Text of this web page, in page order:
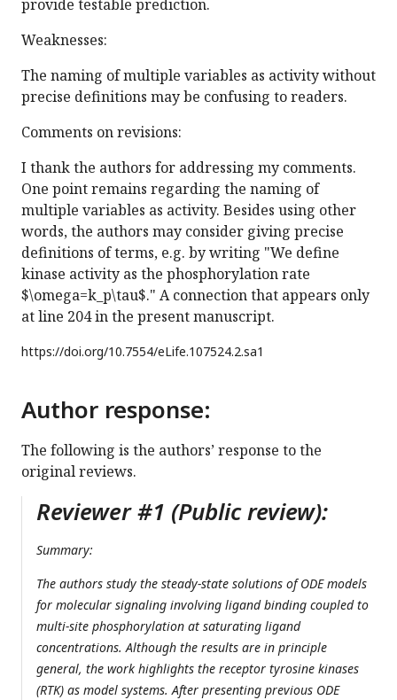
provide testable prediction.
Weaknesses:
The naming of multiple variables as activity without
precise definitions may be confusing to readers.
Comments on revisions:
I thank the authors for addressing my comments.
One point remains regarding the naming of
multiple variables as activity. Besides using other
words, the authors may consider giving precise
definitions of terms, e.g. by writing "We define
kinase activity as the phosphorylation rate
$\omega=k_p\tau$." A connection that appears only
at line 204 in the present manuscript.
https://doi.org/10.7554/eLife.107524.2.sa1
Author response:
The following is the authors’ response to the
original reviews.
Reviewer #1 (Public review):
Summary:
The authors study the steady-state solutions of ODE models
for molecular signaling involving ligand binding coupled to
multi-site phosphorylation at saturating ligand
concentrations. Although the results are in principle
general, the work highlights the receptor tyrosine kinases
(RTK) as model systems. After presenting previous ODE